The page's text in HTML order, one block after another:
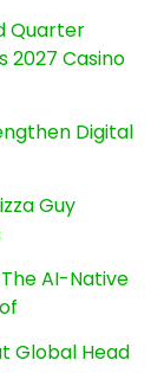
Quarter
2027 Casino
Digital
Guy
AI-Native
Global Head